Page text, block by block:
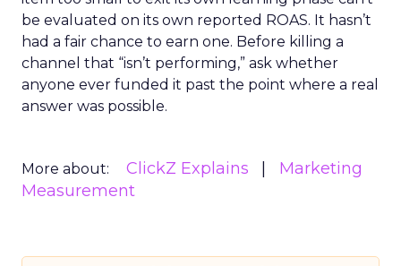
be evaluated on its own reported ROAS. It hasn’t
had a fair chance to earn one. Before killing a
channel that “isn’t performing,” ask whether
anyone ever funded it past the point where a real
answer was possible.
More about: ClickZ Explains
Marketing
Measurement